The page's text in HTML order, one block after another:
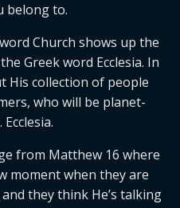
belong to.
Church shows up the
Greek word Ecclesia. In
His collection of people
who will be planet-
from Matthew 16 where
moment when they are
they think He’s talking